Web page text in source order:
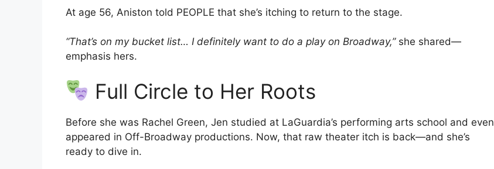
At age 56, Aniston told PEOPLE that she’s itching to return to the stage.
“That’s on my bucket list… I definitely want to do a play on Broadway,”she shared—
emphasis hers.
Full Circle to Her Roots
Before she was Rachel Green, Jen studied at LaGuardia’s performing arts school and even
appeared in Off-Broadway productions. Now, that raw theater itch is back—and she’s
ready to dive in.